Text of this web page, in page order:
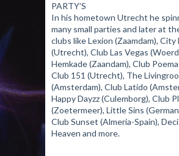
PARTY’S
In his hometown Utrecht he
many small parties and later at
clubs like Lexion (Zaamdam), City
(Utrecht), Club Las Vegas
Hemkade (Zaandam), Club
Club 151 (Utrecht), The
(Amsterdam), Club Latido
Happy Dayzz (Culemborg), Club
(Zoetermeer), Little Sins
Club Sunset (Almeria-Spain),
Heaven and more.